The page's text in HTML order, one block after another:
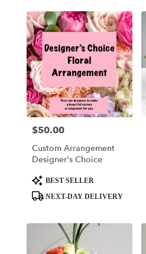
Price:
$50.00
Custom Arrangement
Designer's Choice
Product
Tags:
BEST SELLER
NEXT-DAY DELIVERY